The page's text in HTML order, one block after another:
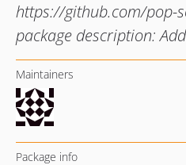
https://github.com/pop-
package description:
Maintainers
Package info